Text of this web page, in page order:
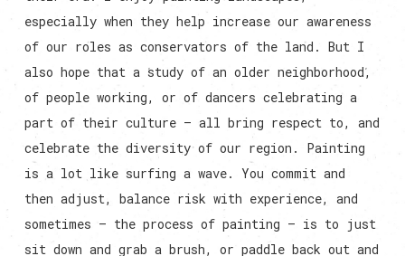
especially when they help increase our awareness
of our roles as conservators of the land. But I
also hope that a study of an older neighborhood,
of people working, or of dancers celebrating a
part of their culture — all bring respect to, and
celebrate the diversity of our region. Painting
is a lot like surfing a wave. You commit and
then adjust, balance risk with experience, and
sometimes — the process of painting — is to just
sit down and grab a brush, or paddle back out and